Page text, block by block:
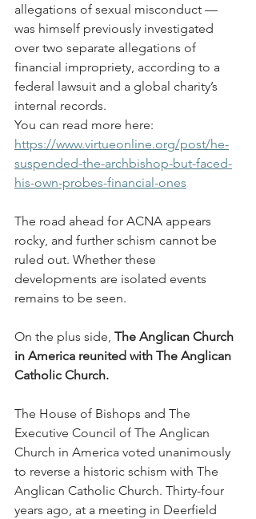
allegations of sexual misconduct —
was himself previously investigated
over two separate allegations of
financial impropriety, according to a
federal lawsuit and a global charity’s
internal records.
You can read more here:
https://www.virtueonline.org/post/he-
suspended-the-archbishop-but-faced-
his-own-probes-financial-ones
The road ahead for ACNA appears
rocky, and further schism cannot be
ruled out. Whether these
developments are isolated events
remains to be seen.
On the plus side, The Anglican Church
in America reunited with The Anglican
Catholic Church.
The House of Bishops and The
Executive Council of The Anglican
Church in America voted unanimously
to reverse a historic schism with The
Anglican Catholic Church. Thirty-four
years ago, at a meeting in Deerfield